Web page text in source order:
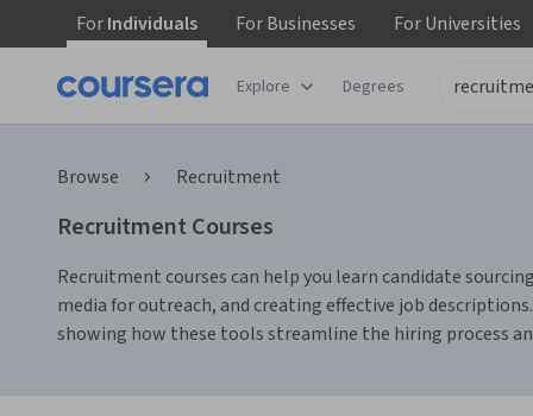
ForIndividuals ForBusinesses ForUniversities
Explore Degrees
Browse Recruitment
Recruitment Courses
Recruitment courses can help you learn candidate
media for outreach, and creating effective job
showing how these tools streamline the hiring process